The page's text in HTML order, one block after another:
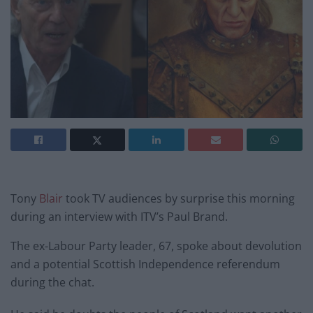
Tony Blair took TV audiences by surprise this morning
during an interview with ITV’s Paul Brand.
The ex-Labour Party leader, 67, spoke about devolution
and a potential Scottish Independence referendum
during the chat.